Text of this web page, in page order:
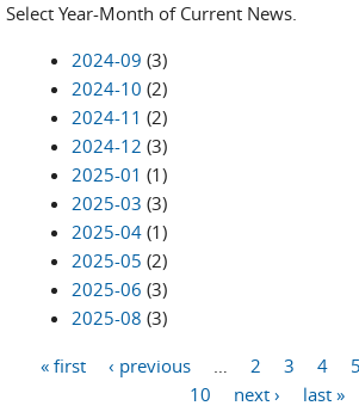
Select Year-Month of Current News.
2024-09 (3)
2024-10 (2)
2024-11 (2)
2024-12 (3)
2025-01 (1)
2025-03 (3)
2025-04 (1)
2025-05 (2)
2025-06 (3)
2025-08 (3)
« first ‹ previous 2 3 4 5
10
next › last »